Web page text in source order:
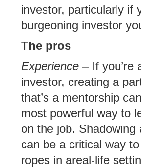
investor, particularly if
burgeoning investor
The pros
Experience– If you’re
investor, creating a
that’s a mentorship
most powerful way to
on the job. Shadowing
can be a critical way
ropes in areal-life